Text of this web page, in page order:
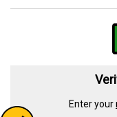
Enter your